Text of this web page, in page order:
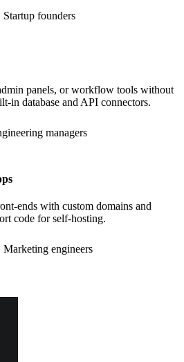
Startup founders
panels, or workflow tools without
database and API connectors.
managers
with custom domains and
code for self‑hosting.
engineers